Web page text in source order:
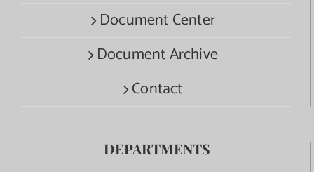
Document Center
Document Archive
Contact
DEPARTMENTS